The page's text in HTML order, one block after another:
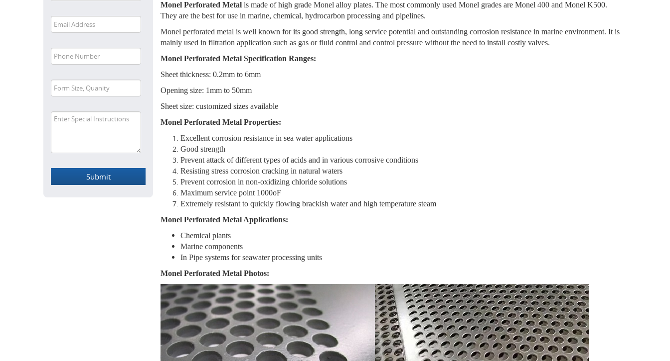
Monel Perforated Metal is made of high grade Monel alloy plates. The most commonly used Monel grades are Monel 400 and Monel K500.
They are the best for use in marine, chemical, hydrocarbon processing and pipelines.
Monel perforated metal is well known for its good strength, long service potential and outstanding corrosion resistance in marine environment. It is
mainly used in filtration application such as gas or fluid control and control pressure without the need to install costly valves.
Monel Perforated Metal Specification Ranges:
Sheet thickness: 0.2mm to 6mm
Opening size: 1mm to 50mm
Sheet size: customized sizes available
Monel Perforated Metal Properties:
Excellent corrosion resistance in sea water applications
Good strength
Prevent attack of different types of acids and in various corrosive conditions
Resisting stress corrosion cracking in natural waters
Prevent corrosion in non-oxidizing chloride solutions
Maximum service point 1000oF
Extremely resistant to quickly flowing brackish water and high temperature steam
Monel Perforated Metal Applications:
Chemical plants
Marine components
In Pipe systems for seawater processing units
Monel Perforated Metal Photos: